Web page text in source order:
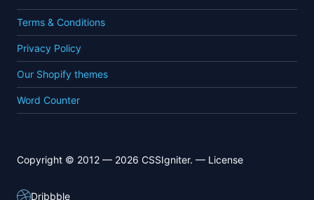
Terms & Conditions
Privacy Policy
Our Shopify themes
Word Counter
Copyright © 2012 — 2026 CSSIgniter. — License
Dribbble